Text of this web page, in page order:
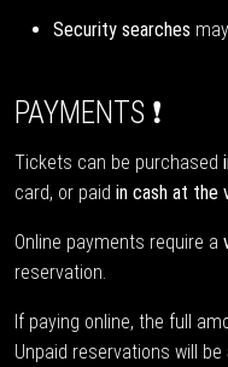
Security searches
PAYMENTS ❗
Tickets can be purchased
card, or paid in cash at the
Online payments require a
reservation.
If paying online, the full
Unpaid reservations will be